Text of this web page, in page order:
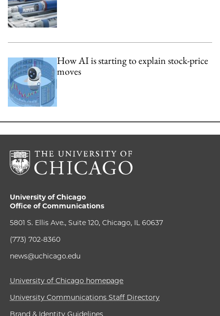
How AI is starting to explain stock-price
moves
University of Chicago
Office of Communications
5801 S. Ellis Ave., Suite 120, Chicago, IL 60637
(773) 702-8360
news@uchicago.edu
University of Chicago homepage
University Communications Staff Directory
Brand & Identity Guidelines